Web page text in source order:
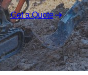
Get a Quote